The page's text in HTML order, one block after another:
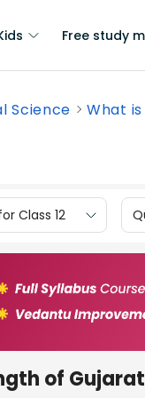
Free study
Science What
Class 12
of